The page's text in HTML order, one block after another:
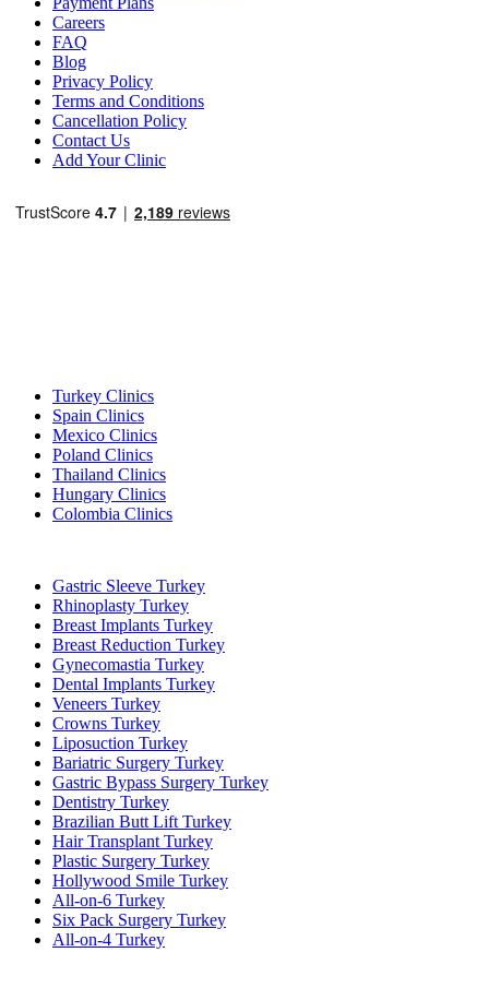
Careers
FAQ
Blog
Privacy Policy
Terms and Conditions
Cancellation Policy
Contact Us
Add Your Clinic
Turkey Clinics
Spain Clinics
Mexico Clinics
Poland Clinics
Thailand Clinics
Hungary Clinics
Colombia Clinics
Gastric Sleeve Turkey
Rhinoplasty Turkey
Breast Implants Turkey
Breast Reduction Turkey
Gynecomastia Turkey
Dental Implants Turkey
Veneers Turkey
Crowns Turkey
Liposuction Turkey
Bariatric Surgery Turkey
Gastric Bypass Surgery Turkey
Dentistry Turkey
Brazilian Butt Lift Turkey
Hair Transplant Turkey
Plastic Surgery Turkey
Hollywood Smile Turkey
All-on-6 Turkey
Six Pack Surgery Turkey
All-on-4 Turkey